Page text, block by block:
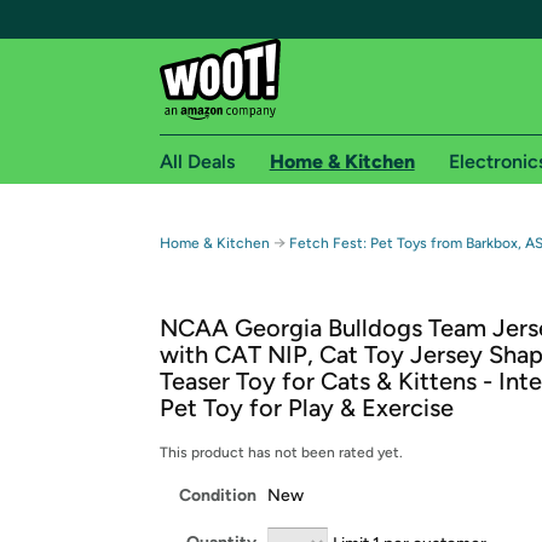
Free shipping for
Free Standard shipping on Woot! orders
Free Express shipping on Shirt.Woot
Amazon Prime membership required. See
Get started by logging in with Amazon or try a
All Deals Home & Kitchen
Home & Kitchen → Fetch Fest: Pet Toys from Barkbox,
NCAA Georgia Bulldogs Team
with CAT NIP, Cat Toy Jersey
Teaser Toy for Cats & Kittens -
Pet Toy for Play & Exercise
This product has not been rated yet.
Condition New